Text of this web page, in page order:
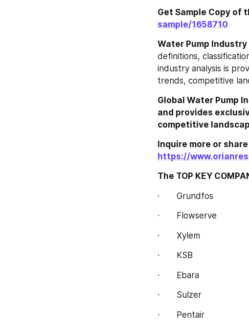
Get Sample Copy of
sample/1658710
Water Pump Industry
definitions,
industry analysis is
trends, competitive
Global Water Pump
and provides
competitive
https://
The TOP KEY
·       Grundfos
·       Flowserve
·       Xylem
·       KSB
·       Ebara
·       Sulzer
·       Pentair